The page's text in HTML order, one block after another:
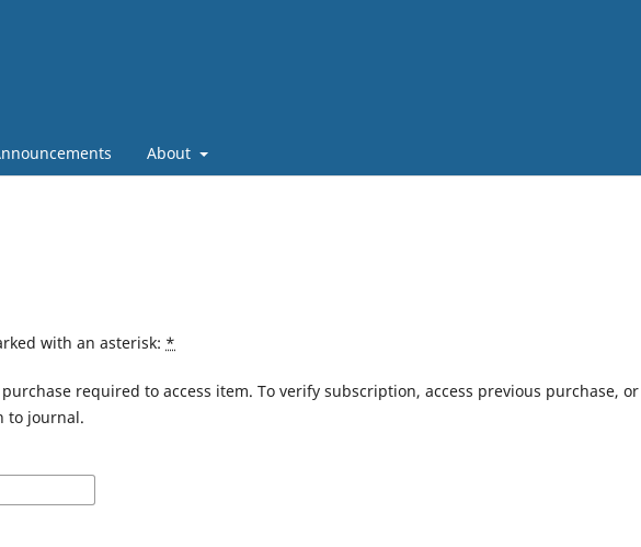
About
with an asterisk: *
required to access item. To verify subscription, access previous purchase, or
to journal.